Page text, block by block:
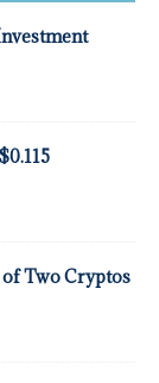
of Two Cryptos